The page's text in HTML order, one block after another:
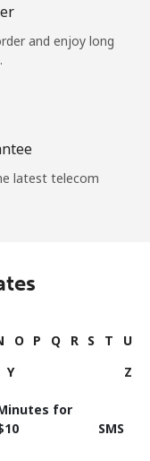
and enjoy long
latest telecom
O P Q R S T
U
Y Z
for
SMS